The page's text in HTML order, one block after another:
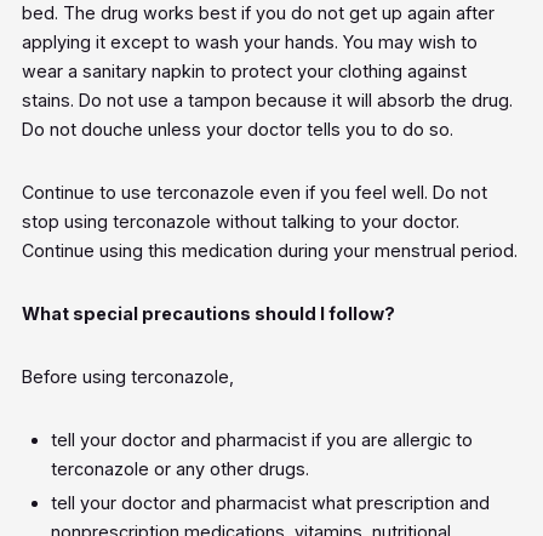
bed. The drug works best if you do not get up again after
applying it except to wash your hands. You may wish to
wear a sanitary napkin to protect your clothing against
stains. Do not use a tampon because it will absorb the drug.
Do not douche unless your doctor tells you to do so.
Continue to use terconazole even if you feel well. Do not
stop using terconazole without talking to your doctor.
Continue using this medication during your menstrual period.
What special precautions should I follow?
Before using terconazole,
tell your doctor and pharmacist if you are allergic to
terconazole or any other drugs.
tell your doctor and pharmacist what prescription and
nonprescription medications, vitamins, nutritional